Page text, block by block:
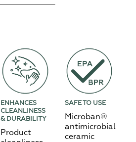
ENHANCES
CLEANLINESS
& DURABILITY
Product
SAFE TO USE
Microban®
antimicrobial
ceramic